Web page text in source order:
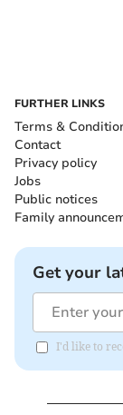
FURTHER LINKS
Terms &
Contact
Privacy policy
Jobs
Public notices
Family
Get your
I'd like to